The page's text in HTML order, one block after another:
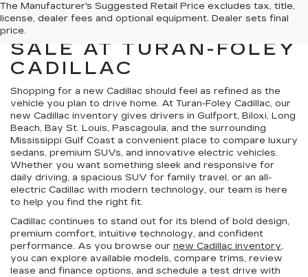
The Manufacturer's Suggested Retail Price excludes tax, title,
license, dealer fees and optional equipment. Dealer sets final
price.
NEW CADILLACS FOR
SALE AT TURAN-FOLEY
CADILLAC
Shopping for a new Cadillac should feel as refined as the
vehicle you plan to drive home. At Turan-Foley Cadillac, our
new Cadillac inventory gives drivers in Gulfport, Biloxi, Long
Beach, Bay St. Louis, Pascagoula, and the surrounding
Mississippi Gulf Coast a convenient place to compare luxury
sedans, premium SUVs, and innovative electric vehicles.
Whether you want something sleek and responsive for
daily driving, a spacious SUV for family travel, or an all-
electric Cadillac with modern technology, our team is here
to help you find the right fit.
Cadillac continues to stand out for its blend of bold design,
premium comfort, intuitive technology, and confident
performance. As you browse our new Cadillac inventory,
you can explore available models, compare trims, review
lease and finance options, and schedule a test drive with